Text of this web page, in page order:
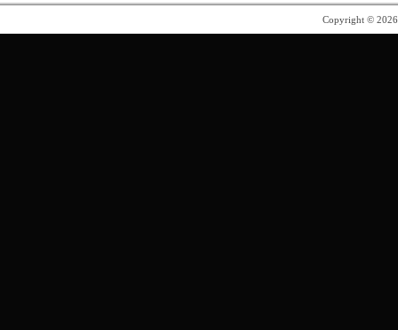
Copyright ©